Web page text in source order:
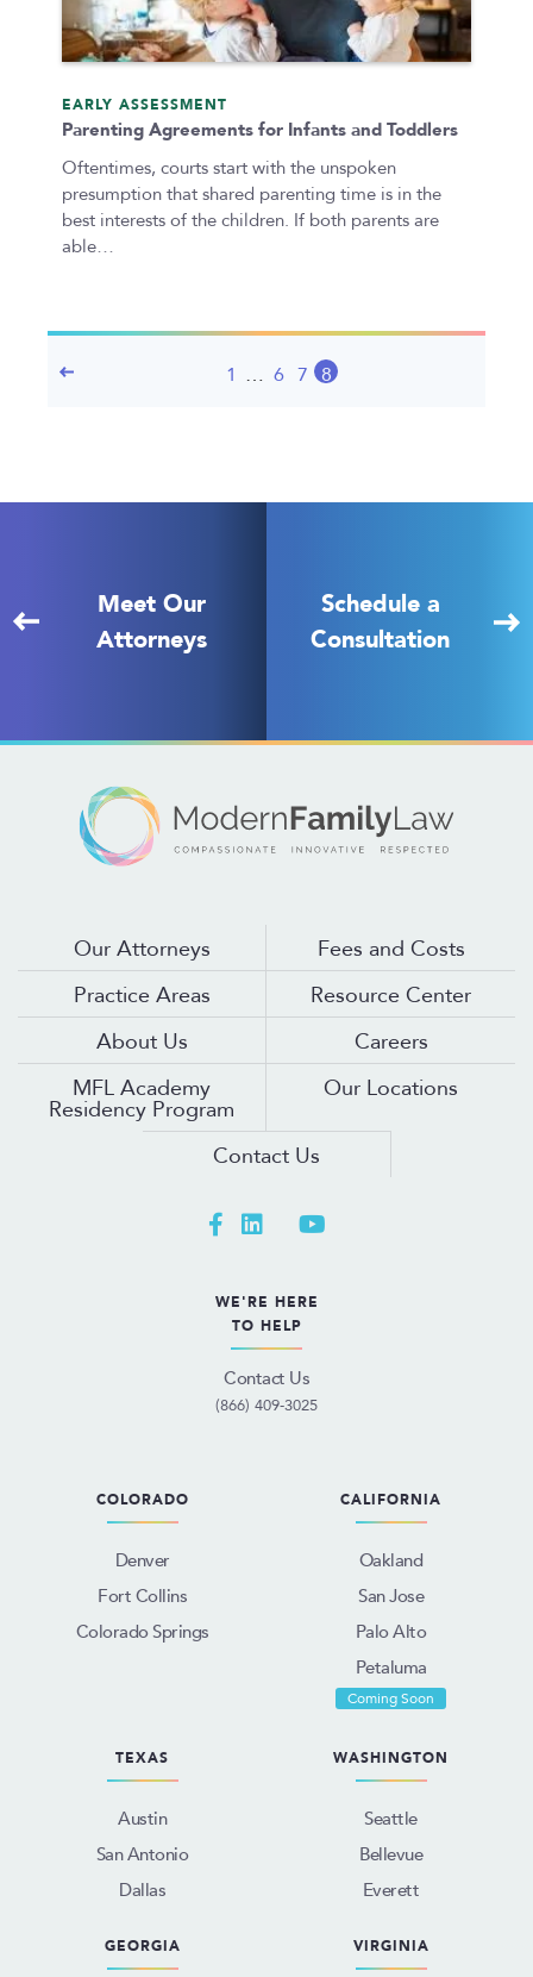
EARLY ASSESSMENT
Parenting Agreements for Infants and Toddlers
Oftentimes, courts start with the unspoken
presumption that shared parenting time is in the
best interests of the children. If both parents are
able…
1 … 6 7 8
Meet Our
Attorneys
Schedule a
Consultation
Our Attorneys
Fees and Costs
Practice Areas
Resource Center
About Us
Careers
MFL Academy
Residency Program
Our Locations
Contact Us
WE'RE HERE
TO HELP
Contact Us
(866) 409-3025
COLORADO
Denver
Fort Collins
Colorado Springs
CALIFORNIA
Oakland
San Jose
Palo Alto
Petaluma
Coming Soon
TEXAS
Austin
San Antonio
Dallas
WASHINGTON
Seattle
Bellevue
Everett
GEORGIA VIRGINIA